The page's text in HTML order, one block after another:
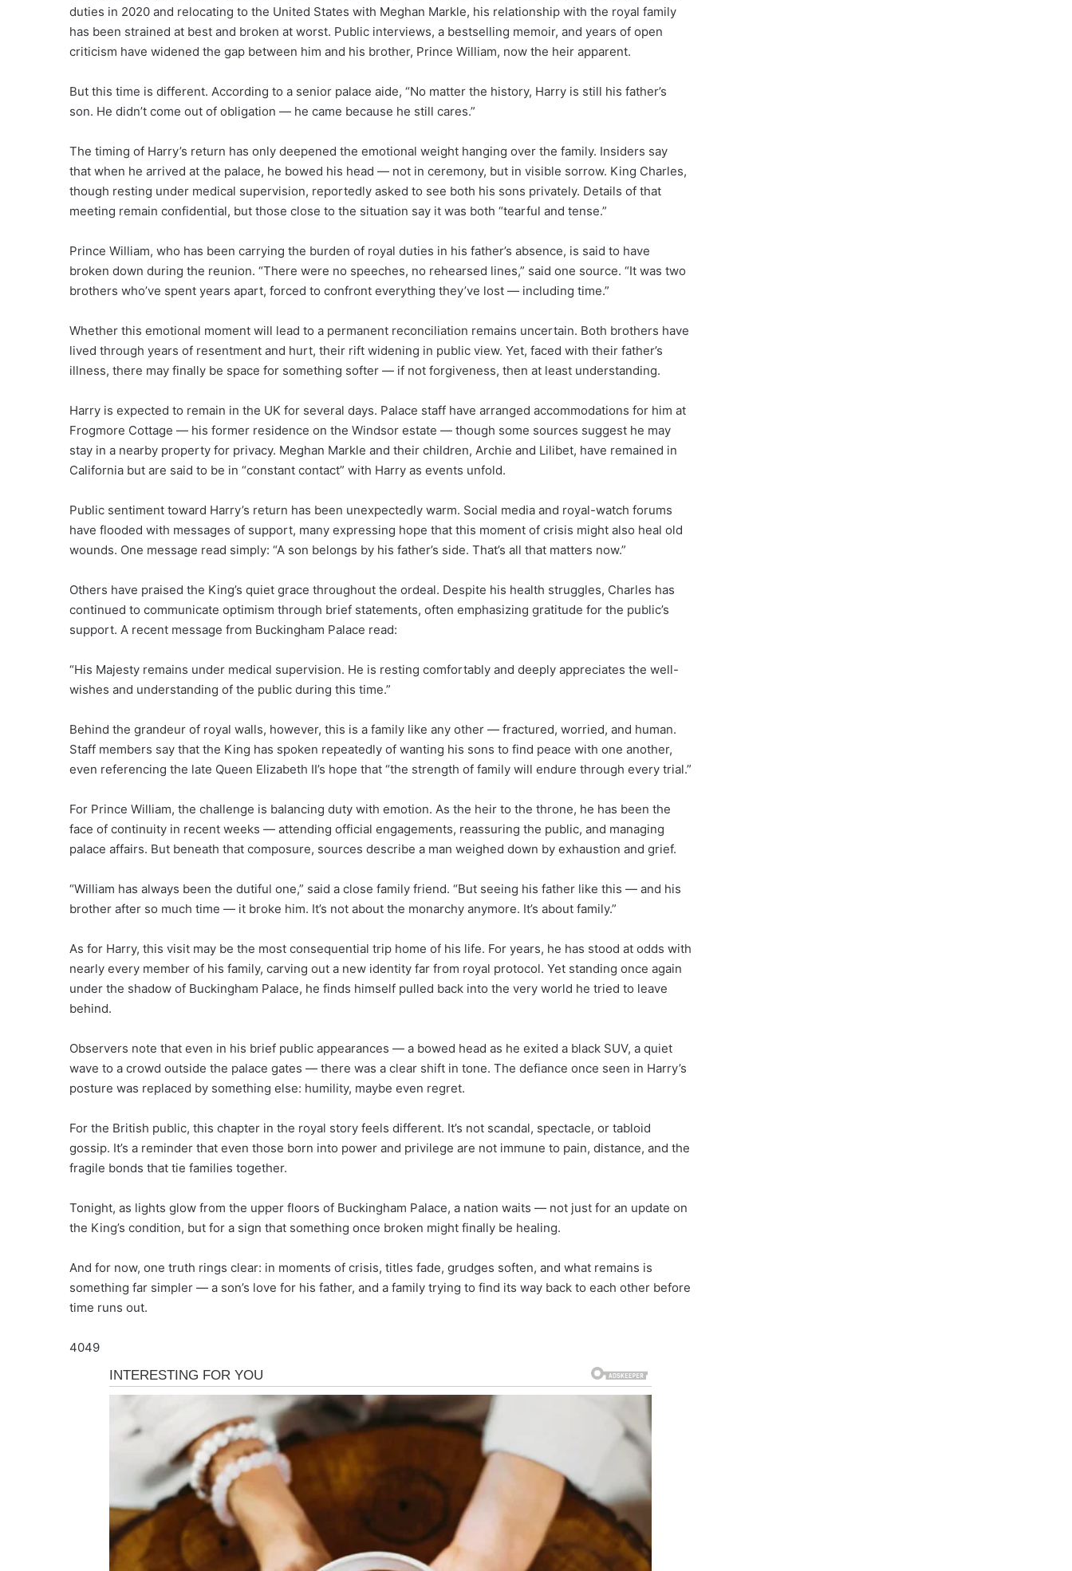
duties in 2020 and relocating to the United States with Meghan Markle, his relationship with the royal family
has been strained at best and broken at worst. Public interviews, a bestselling memoir, and years of open
criticism have widened the gap between him and his brother, Prince William, now the heir apparent.
But this time is different. According to a senior palace aide, “No matter the history, Harry is still his father’s
son. He didn’t come out of obligation — he came because he still cares.”
The timing of Harry’s return has only deepened the emotional weight hanging over the family. Insiders say
that when he arrived at the palace, he bowed his head — not in ceremony, but in visible sorrow. King Charles,
though resting under medical supervision, reportedly asked to see both his sons privately. Details of that
meeting remain confidential, but those close to the situation say it was both “tearful and tense.”
Prince William, who has been carrying the burden of royal duties in his father’s absence, is said to have
broken down during the reunion. “There were no speeches, no rehearsed lines,” said one source. “It was two
brothers who’ve spent years apart, forced to confront everything they’ve lost — including time.”
Whether this emotional moment will lead to a permanent reconciliation remains uncertain. Both brothers have
lived through years of resentment and hurt, their rift widening in public view. Yet, faced with their father’s
illness, there may finally be space for something softer — if not forgiveness, then at least understanding.
Harry is expected to remain in the UK for several days. Palace staff have arranged accommodations for him at
Frogmore Cottage — his former residence on the Windsor estate — though some sources suggest he may
stay in a nearby property for privacy. Meghan Markle and their children, Archie and Lilibet, have remained in
California but are said to be in “constant contact” with Harry as events unfold.
Public sentiment toward Harry’s return has been unexpectedly warm. Social media and royal-watch forums
have flooded with messages of support, many expressing hope that this moment of crisis might also heal old
wounds. One message read simply: “A son belongs by his father’s side. That’s all that matters now.”
Others have praised the King’s quiet grace throughout the ordeal. Despite his health struggles, Charles has
continued to communicate optimism through brief statements, often emphasizing gratitude for the public’s
support. A recent message from Buckingham Palace read:
“His Majesty remains under medical supervision. He is resting comfortably and deeply appreciates the well-
wishes and understanding of the public during this time.”
Behind the grandeur of royal walls, however, this is a family like any other — fractured, worried, and human.
Staff members say that the King has spoken repeatedly of wanting his sons to find peace with one another,
even referencing the late Queen Elizabeth II’s hope that “the strength of family will endure through every trial.”
For Prince William, the challenge is balancing duty with emotion. As the heir to the throne, he has been the
face of continuity in recent weeks — attending official engagements, reassuring the public, and managing
palace affairs. But beneath that composure, sources describe a man weighed down by exhaustion and grief.
“William has always been the dutiful one,” said a close family friend. “But seeing his father like this — and his
brother after so much time — it broke him. It’s not about the monarchy anymore. It’s about family.”
As for Harry, this visit may be the most consequential trip home of his life. For years, he has stood at odds with
nearly every member of his family, carving out a new identity far from royal protocol. Yet standing once again
under the shadow of Buckingham Palace, he finds himself pulled back into the very world he tried to leave
behind.
Observers note that even in his brief public appearances — a bowed head as he exited a black SUV, a quiet
wave to a crowd outside the palace gates — there was a clear shift in tone. The defiance once seen in Harry’s
posture was replaced by something else: humility, maybe even regret.
For the British public, this chapter in the royal story feels different. It’s not scandal, spectacle, or tabloid
gossip. It’s a reminder that even those born into power and privilege are not immune to pain, distance, and the
fragile bonds that tie families together.
Tonight, as lights glow from the upper floors of Buckingham Palace, a nation waits — not just for an update on
the King’s condition, but for a sign that something once broken might finally be healing.
And for now, one truth rings clear: in moments of crisis, titles fade, grudges soften, and what remains is
something far simpler — a son’s love for his father, and a family trying to find its way back to each other before
time runs out.
4049